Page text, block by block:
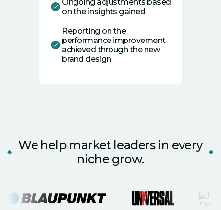
Ongoing adjustments based
on the insights gained
Reporting on the
performance improvement
achieved through the new
brand design
We help market leaders in every
niche grow.